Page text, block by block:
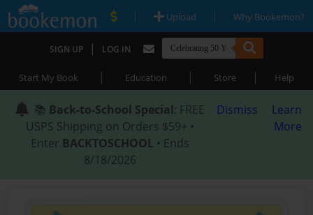
| Upload | Why Bookemon?
SIGN UP | LOG IN
Start My Book | Education | Store | Help
📚 Back-to-School Special: FREE
USPS Shipping on Orders $59+ •
Enter BACKTOSCHOOL • Ends
8/18/2026
Dismiss
Learn
More